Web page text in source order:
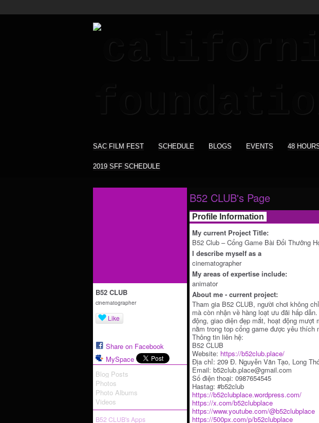
SAC FILM FEST SCHEDULE BLOGS EVENTS 48
2019 SFF SCHEDULE
B52 CLUB
cinematographer
Like
Share on Facebook
MySpace
Blog Posts
Photos
Photo Albums
Videos
B52 CLUB's Apps
B52 CLUB's Page
Profile Information
My current Project Title:
B52 Club – Cổng Game Bài Đổi Thưởng
I describe myself as a
cinematographer
My areas of expertise include:
animator
About me - current project:
Tham gia B52 CLUB, người chơi không
mà còn nhận về hàng loạt ưu đãi hấp
động, giao diện đẹp mắt, hoạt động mượt
nằm trong top cổng game được yêu thích
Thông tin liên hệ:
B52 CLUB
Website: https://b52club.place/
Địa chỉ: 209 Đ. Nguyễn Văn Tạo, Long
Email: b52club.place@gmail.com
Số điện thoại: 0987654545
Hastag: #b52club
https://b52clubplace.wordpress.com/
https://x.com/b52clubplace
https://www.youtube.com/@b52clubplace
https://500px.com/p/b52clubplace